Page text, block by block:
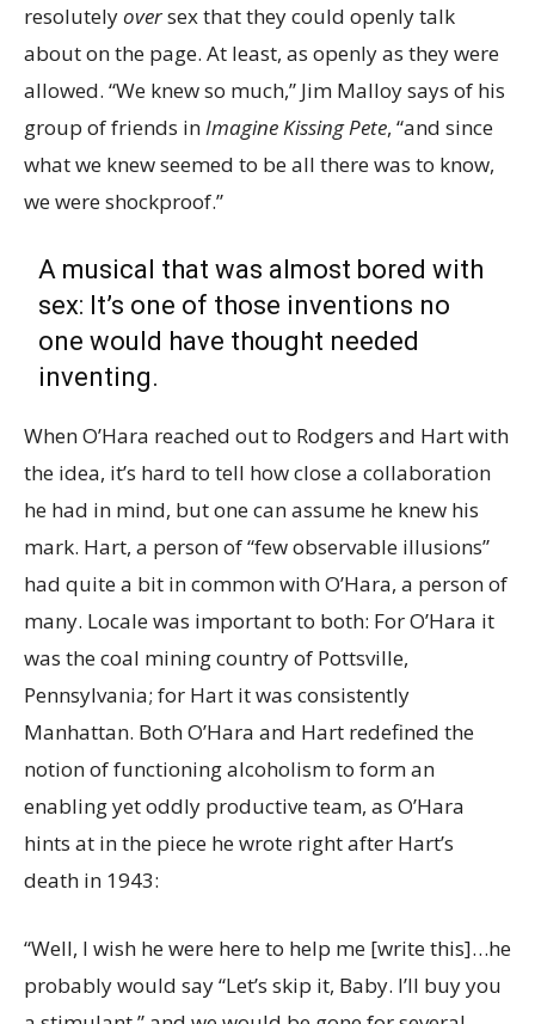
resolutelyoversex that they could openly talk
about on the page. At least, as openly as they were
allowed. “We knew so much,” Jim Malloy says of his
group of friends in Imagine Kissing Pete, “and since
what we knew seemed to be all there was to know,
we were shockproof.”
A musical that was almost bored with
sex: It’s one of those inventions no
one would have thought needed
inventing.
When O’Hara reached out to Rodgers and Hart with
the idea, it’s hard to tell how close a collaboration
he had in mind, but one can assume he knew his
mark. Hart, a person of “few observable illusions”
had quite a bit in common with O’Hara, a person of
many. Locale was important to both: For O’Hara it
was the coal mining country of Pottsville,
Pennsylvania; for Hart it was consistently
Manhattan. Both O’Hara and Hart redefined the
notion of functioning alcoholism to form an
enabling yet oddly productive team, as O’Hara
hints at in the piece he wrote right after Hart’s
death in 1943:
“Well, I wish he were here to help me [write this]…he
probably would say “Let’s skip it, Baby. I’ll buy you